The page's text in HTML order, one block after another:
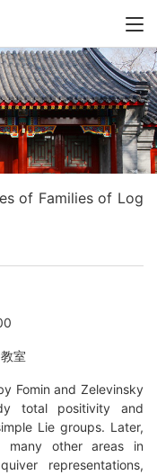
of Families of Log
室
Fomin and Zelevinsky
total positivity and
Lie groups. Later,
many other areas in
representations,